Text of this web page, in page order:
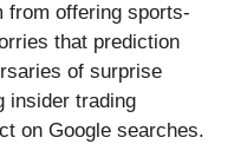
from offering sports-
that prediction
of surprise
insider trading
on Google searches.